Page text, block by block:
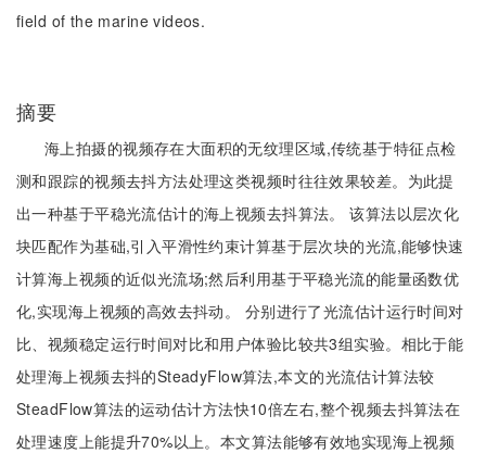
field of the marine videos.
摘要
海上拍摄的视频存在大面积的无纹理区域,传统基于特征点检
测和跟踪的视频去抖方法处理这类视频时往往效果较差。为此提
出一种基于平稳光流估计的海上视频去抖算法。 该算法以层次化
块匹配作为基础,引入平滑性约束计算基于层次块的光流,能够快速
计算海上视频的近似光流场;然后利用基于平稳光流的能量函数优
化,实现海上视频的高效去抖动。 分别进行了光流估计运行时间对
比、视频稳定运行时间对比和用户体验比较共3组实验。相比于能
处理海上视频去抖的SteadyFlow算法,本文的光流估计算法较
SteadFlow算法的运动估计方法快10倍左右,整个视频去抖算法在
处理速度上能提升70%以上。本文算法能够有效地实现海上视频